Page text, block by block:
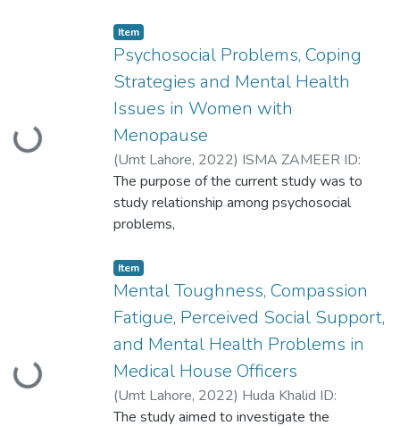
women. A correlational cross-sectional
research design was employed, and data
was
collected from various hospitals,
gynecology clinics, and educational
institutes in Lahore
Loading...
Item
Psychosocial Problems, Coping
Strategies and Mental Health
Issues in Women with
Menopause
(Umt Lahore, 2022) ISMA ZAMEER ID:
S2020146023
The purpose of the current study was to
study relationship among psychosocial
problems,
in women with menopause. The study was
divided in four phases; Exploring
phenomenology, establishing
psychometrics, testing the
main and then secondary hypotheses.
Loading...
Item
Mental Toughness, Compassion
Fatigue, Perceived Social Support,
and Mental Health Problems in
Medical House Officers
(Umt Lahore, 2022) Huda Khalid ID:
S2020146023
The study aimed to investigate the